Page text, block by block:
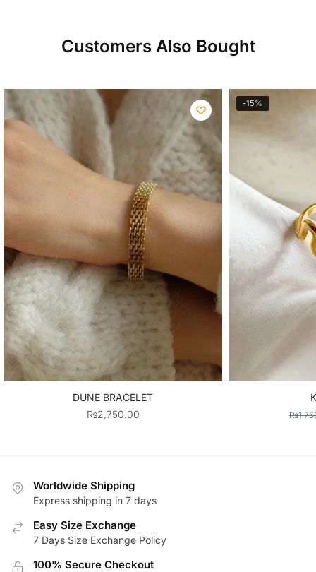
Customers Also Bought
DUNE BRACELET
₨2,750.00
-15%
₨
Worldwide Shipping
Express shipping in 7 days
Easy Size Exchange
7 Days Size Exchange Policy
100% Secure Checkout